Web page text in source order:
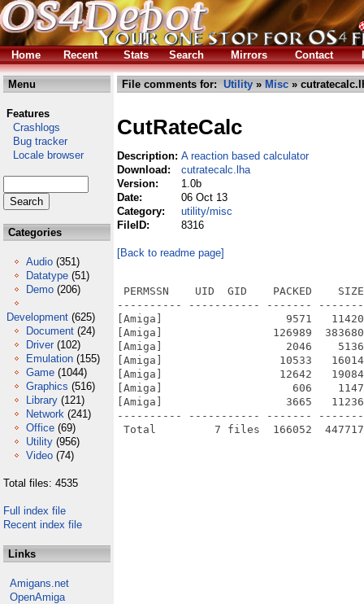
Home Recent Stats Search Mirrors Contact
Menu
Features
Crashlogs
Bug tracker
Locale browser
Categories
Audio (351)
Datatype (51)
Demo (206)
Development (625)
Document (24)
Driver (102)
Emulation (155)
Game (1044)
Graphics (516)
Library (121)
Network (241)
Office (69)
Utility (956)
Video (74)
Total files: 4535
Full index file
Recent index file
Links
Amigans.net
OpenAmiga
File comments for: Utility » Misc »
CutRateCalc
Description: A reaction based calculator
Download:
cutratecalc.lha
Version:
1.0b
Date:
06 Oct 13
Category:
utility/misc
FileID:
8316
[Back to readme page]
PERMSSN    UID  GID    PACKED
---------- ----------- -------
[Amiga]                   9571   11420
[Amiga]                 126989  383680
[Amiga]                   2046    5136
[Amiga]                  10533   16014
[Amiga]                  12642   19084
[Amiga]                    606    1147
[Amiga]                   3665   11236
---------- ----------- -------